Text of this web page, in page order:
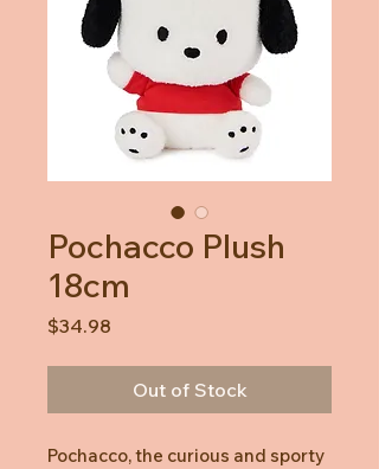
Pochacco Plush
18cm
$34.98
Out of Stock
Pochacco, the curious and sporty